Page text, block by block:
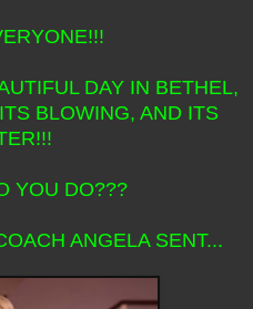
DAY IN BETHEL,
BLOWING, AND ITS
YOU DO???
ANGELA SENT...